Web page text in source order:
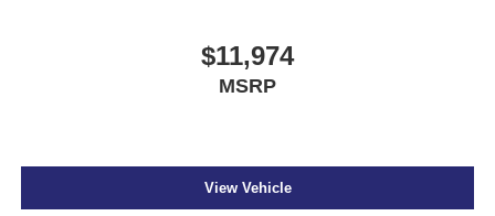
$11,974
MSRP
View Vehicle